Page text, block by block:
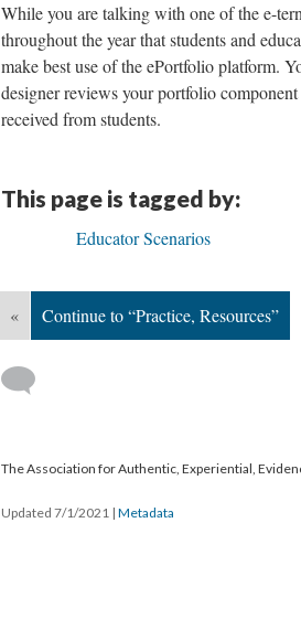
While you are talking with one of the e-
throughout the year that students and
make best use of the ePortfolio platform.
designer reviews your portfolio
received from students.
This page is tagged by:
Educator Scenarios
« Continue to “Practice, Resources”
The Association for Authentic, Experiential,
Updated 7/1/2021 | Metadata